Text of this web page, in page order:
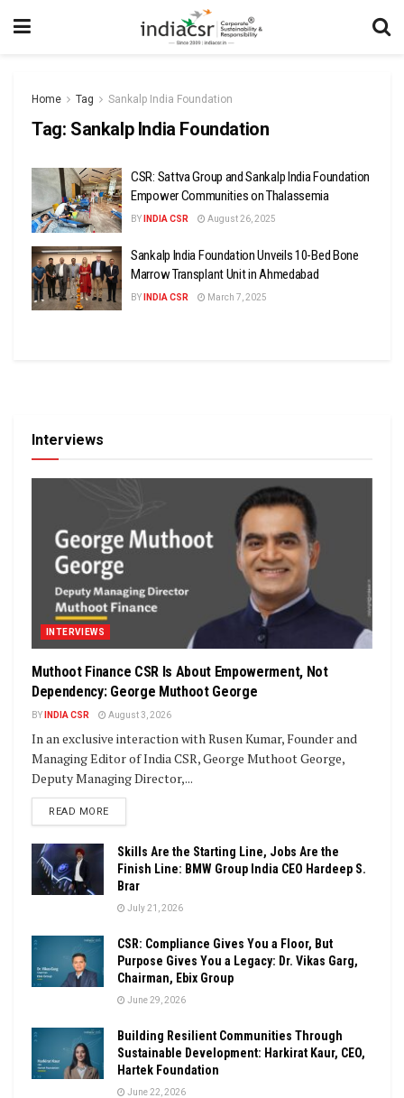
Home Tag Sankalp India Foundation
Tag: Sankalp India Foundation
CSR: Sattva Group and Sankalp India Foundation
Empower Communities on Thalassemia
BY INDIA CSR August 26, 2025
Sankalp India Foundation Unveils 10-Bed Bone
Marrow Transplant Unit in Ahmedabad
BY INDIA CSR March 7, 2025
Interviews
INTERVIEWS
Muthoot Finance CSR Is About Empowerment, Not
Dependency: George Muthoot George
BY INDIA CSR August 3, 2026
In an exclusive interaction with Rusen Kumar, Founder and
Managing Editor of India CSR, George Muthoot George,
Deputy Managing Director,...
READ MOREDETAILS
Skills Are the Starting Line, Jobs Are the
Finish Line: BMW Group India CEO Hardeep S.
Brar
July 21, 2026
CSR: Compliance Gives You a Floor, But
Purpose Gives You a Legacy: Dr. Vikas Garg,
Chairman, Ebix Group
June 29, 2026
Building Resilient Communities Through
Sustainable Development: Harkirat Kaur, CEO,
Hartek Foundation
June 22, 2026